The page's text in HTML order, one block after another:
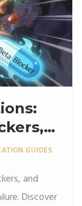
GUIDES
and
Discover